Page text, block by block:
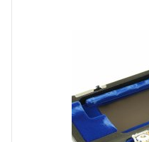
product